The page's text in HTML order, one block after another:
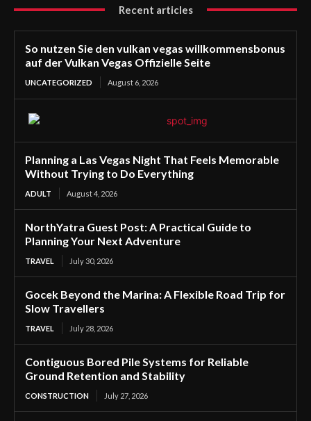
Recent articles
So nutzen Sie den vulkan vegas willkommensbonus
auf der Vulkan Vegas Offizielle Seite
UNCATEGORIZED August 6, 2026
Planning a Las Vegas Night That Feels Memorable
Without Trying to Do Everything
ADULT August 4, 2026
NorthYatra Guest Post: A Practical Guide to
Planning Your Next Adventure
TRAVEL July 30, 2026
Gocek Beyond the Marina: A Flexible Road Trip for
Slow Travellers
TRAVEL July 28, 2026
Contiguous Bored Pile Systems for Reliable
Ground Retention and Stability
CONSTRUCTION July 27, 2026